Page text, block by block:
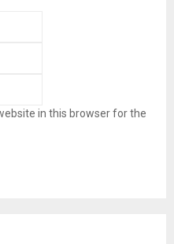
in this browser for the